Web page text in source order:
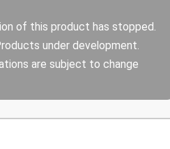
of this product has stopped.
under development.
are subject to change